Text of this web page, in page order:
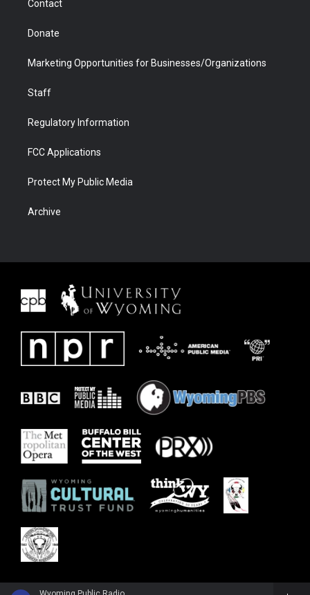
Contact
Donate
Marketing Opportunities for Businesses/Organizations
Staff
Regulatory Information
FCC Applications
Protect My Public Media
Archive